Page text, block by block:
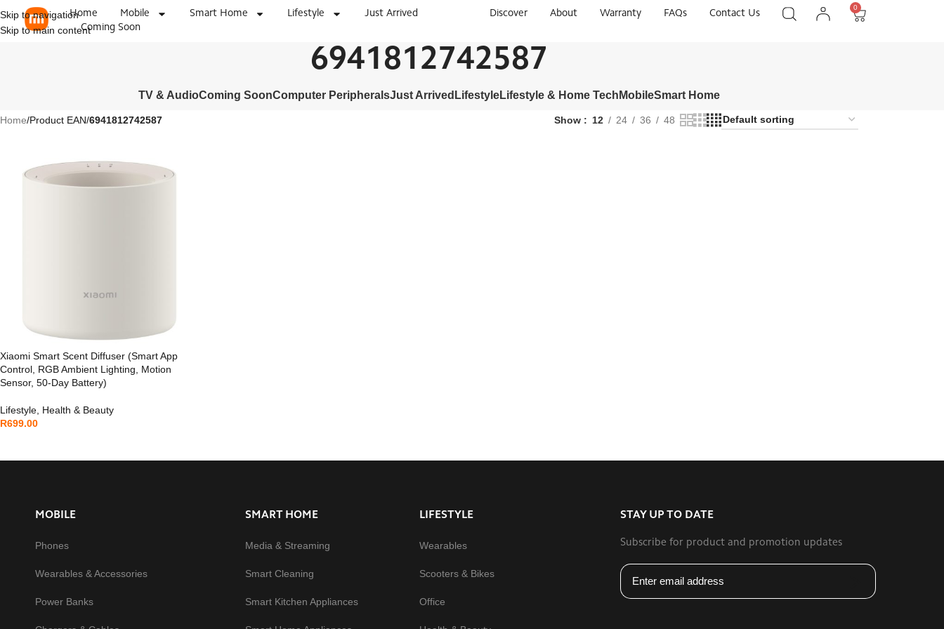
Skip to navigation
Skip to main content
Home Mobile Smart Home Lifestyle
Just Arrived
Coming Soon
Discover About Warranty FAQs Contact Us
0
6941812742587
TV & AudioComing SoonComputer PeripheralsJust Arrived LifestyleLifestyle & Home Tech MobileSmart Home
Home/Product EAN/6941812742587 Show 12 24 36 48
Xiaomi Smart Scent Diffuser (Smart App
Control, RGB Ambient Lighting, Motion
Sensor, 50-Day Battery)
Lifestyle Health & Beauty
R699.00
MOBILE
Phones
Wearables & Accessories
Power Banks
SMART HOME
Media & Streaming
Smart Cleaning
Smart Kitchen Appliances
LIFESTYLE
Wearables
Scooters & Bikes
Office
STAY UP TO DATE
Subscribe for product and promotion updates